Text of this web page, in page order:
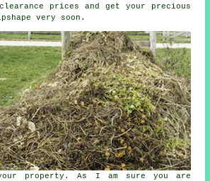
prices and get your precious
very soon.
property. As I am sure you are